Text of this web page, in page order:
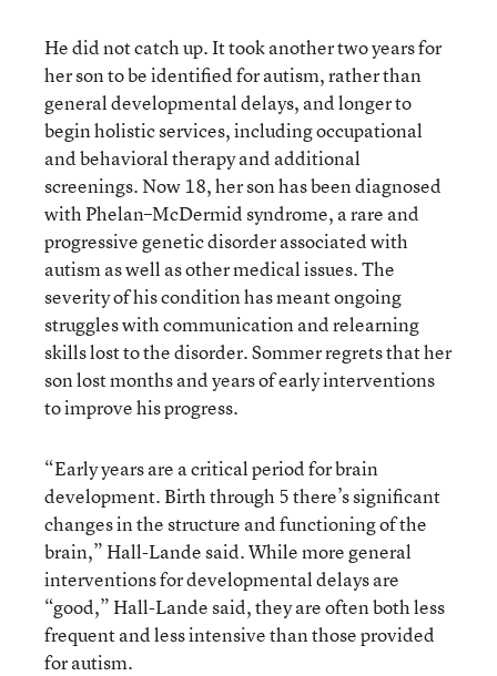
He did not catch up. It took another two years for
her son to be identified for autism, rather than
general developmental delays, and longer to
begin holistic services, including occupational
and behavioral therapy and additional
screenings. Now 18, her son has been diagnosed
with Phelan–McDermid syndrome, a rare and
progressive genetic disorder associated with
autism as well as other medical issues. The
severity of his condition has meant ongoing
struggles with communication and relearning
skills lost to the disorder. Sommer regrets that her
son lost months and years of early interventions
to improve his progress.
“Early years are a critical period for brain
development. Birth through 5 there’s significant
changes in the structure and functioning of the
brain,” Hall-Lande said. While more general
interventions for developmental delays are
“good,” Hall-Lande said, they are often both less
frequent and less intensive than those provided
for autism.